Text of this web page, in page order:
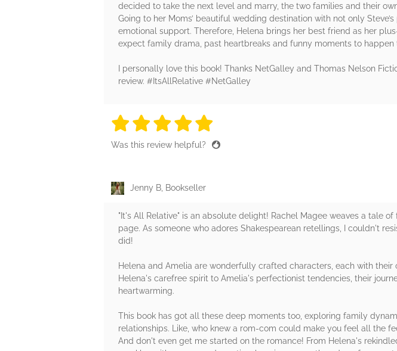
decided to take the next level and marry, the two families and their
Going to her Moms’ beautiful wedding destination with not only
emotional support. Therefore, Helena brings her best friend as her
expect family drama, past heartbreaks and funny moments to
I personally love this book! Thanks NetGalley and Thomas Nelson
review. #ItsAllRelative #NetGalley
5 stars
5 stars
5 stars
5 stars
Was this review helpful?
Jenny B, Bookseller
"It's All Relative" is an absolute delight! Rachel Magee weaves a tale
page. As someone who adores Shakespearean retellings, I couldn't
did!
Helena and Amelia are wonderfully crafted characters, each with
Helena's carefree spirit to Amelia's perfectionist tendencies, their
heartwarming.
This book has got all these deep moments too, exploring family
relationships. Like, who knew a rom-com could make you feel all the
And don't even get me started on the romance! From Helena's